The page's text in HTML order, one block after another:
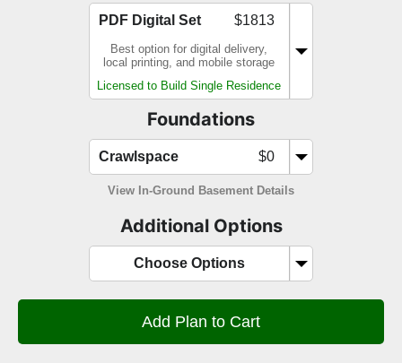
PDF Digital Set $1813
Best option for digital delivery,
local printing, and mobile storage
Licensed to Build Single Residence
Foundations
Crawlspace $0
View In-Ground Basement Details
Additional Options
Choose Options